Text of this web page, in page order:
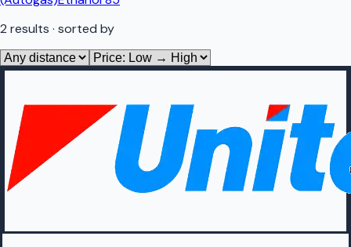
2 results · sorted by